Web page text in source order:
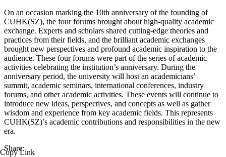
On an occasion marking the 10th anniversary of the founding of
CUHK(SZ), the four forums brought about high-quality academic
exchange. Experts and scholars shared cutting-edge theories and
practices from their fields, and the brilliant academic exchanges
brought new perspectives and profound academic inspiration to the
audience. These four forums were part of the series of academic
activities celebrating the institution’s anniversary. During the
anniversary period, the university will host an academicians’
summit, academic seminars, international conferences, industry
forums, and other academic activities. These events will continue to
introduce new ideas, perspectives, and concepts as well as gather
wisdom and experience from key academic fields. This represents
CUHK(SZ)’s academic contributions and responsibilities in the new
era.
Share:
Copy Link